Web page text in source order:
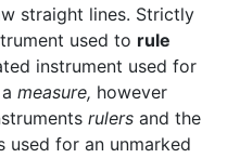
straight lines. Strictly
used to rule
instrument used for
measure, however
rulers and the
used for an unmarked